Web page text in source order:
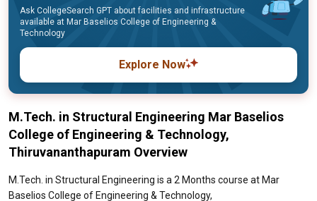
Ask CollegeSearch GPT about facilities and infrastructure
available at Mar Baselios College of Engineering &
Technology
Explore Now
M.Tech. in Structural Engineering Mar Baselios
College of Engineering & Technology,
Thiruvananthapuram Overview
M.Tech. in Structural Engineering is a 2 Months course at Mar
Baselios College of Engineering & Technology,